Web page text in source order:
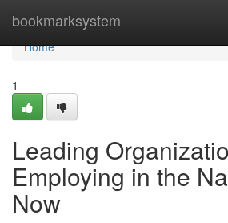
bookmarksystem
Home
Home
1
Leading
Employing in the
Now